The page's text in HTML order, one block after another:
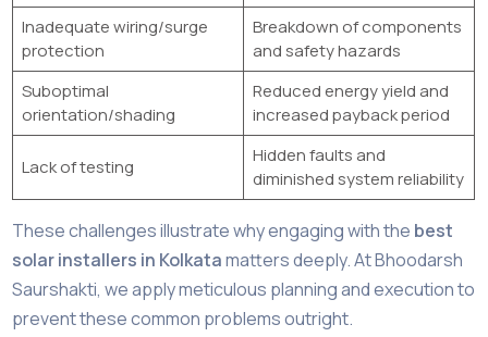
Inadequate wiring/surge
protection
Breakdown of components
and safety hazards
Suboptimal
orientation/shading
Reduced energy yield and
increased payback period
Lack of testing
Hidden faults and
diminished system reliability
These challenges illustrate why engaging with the best
solar installers in Kolkatamatters deeply. At Bhoodarsh
Saurshakti, we apply meticulous planning and execution to
prevent these common problems outright.